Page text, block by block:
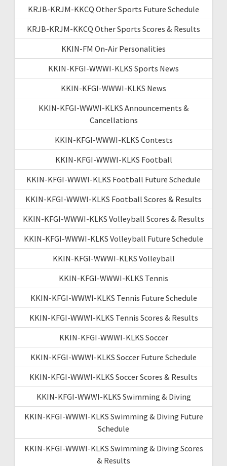
KRJB-KRJM-KKCQ Other Sports Future Schedule
KRJB-KRJM-KKCQ Other Sports Scores & Results
KKIN-FM On-Air Personalities
KKIN-KFGI-WWWI-KLKS Sports News
KKIN-KFGI-WWWI-KLKS News
KKIN-KFGI-WWWI-KLKS Announcements &
Cancellations
KKIN-KFGI-WWWI-KLKS Contests
KKIN-KFGI-WWWI-KLKS Football
KKIN-KFGI-WWWI-KLKS Football Future Schedule
KKIN-KFGI-WWWI-KLKS Football Scores & Results
KKIN-KFGI-WWWI-KLKS Volleyball Scores & Results
KKIN-KFGI-WWWI-KLKS Volleyball Future Schedule
KKIN-KFGI-WWWI-KLKS Volleyball
KKIN-KFGI-WWWI-KLKS Tennis
KKIN-KFGI-WWWI-KLKS Tennis Future Schedule
KKIN-KFGI-WWWI-KLKS Tennis Scores & Results
KKIN-KFGI-WWWI-KLKS Soccer
KKIN-KFGI-WWWI-KLKS Soccer Future Schedule
KKIN-KFGI-WWWI-KLKS Soccer Scores & Results
KKIN-KFGI-WWWI-KLKS Swimming & Diving
KKIN-KFGI-WWWI-KLKS Swimming & Diving Future
Schedule
KKIN-KFGI-WWWI-KLKS Swimming & Diving Scores
& Results